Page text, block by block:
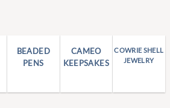
BEADED
PENS
CAMEO
KEEPSAKES
COWRIE SHELL
JEWELRY